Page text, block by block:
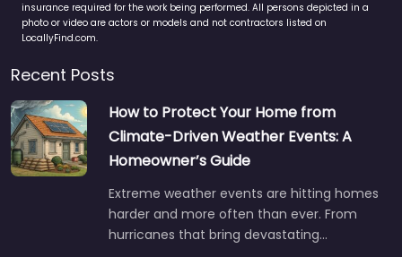
insurance required for the work being performed. All persons depicted in a
photo or video are actors or models and not contractors listed on
LocallyFind.com.
Recent Posts
How to Protect Your Home from
Climate-Driven Weather Events: A
Homeowner’s Guide
Extreme weather events are hitting homes
harder and more often than ever. From
hurricanes that bring devastating…